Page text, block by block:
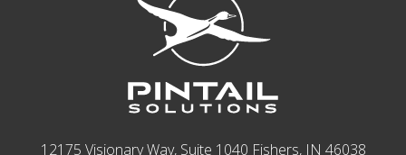
12175 Visionary Way, Suite 1040 Fishers, IN 46038